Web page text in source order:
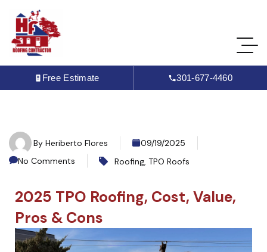
Free Estimate 301-677-4460
By Heriberto Flores
09/19/2025
No Comments
Roofing, TPO Roofs
2025 TPO Roofing, Cost, Value,
Pros & Cons